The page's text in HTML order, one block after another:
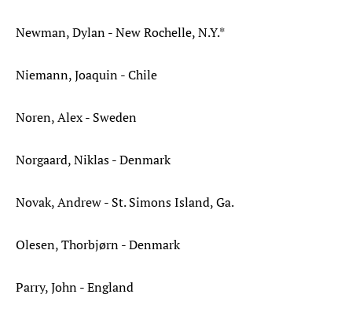
Newman, Dylan - New Rochelle, N.Y.*
Niemann, Joaquin - Chile
Noren, Alex - Sweden
Norgaard, Niklas - Denmark
Novak, Andrew - St. Simons Island, Ga.
Olesen, Thorbjørn - Denmark
Parry, John - England